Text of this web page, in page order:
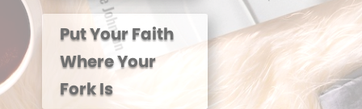
Put Your Faith
Where Your
Fork Is